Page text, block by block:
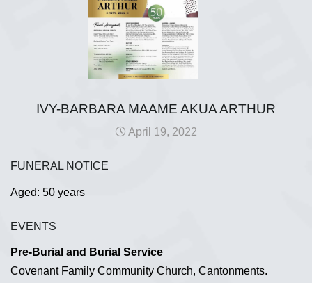
IVY-BARBARA MAAME AKUA ARTHUR
April 19, 2022
FUNERAL NOTICE
Aged: 50 years
EVENTS
Pre-Burial and Burial Service
Covenant Family Community Church, Cantonments.